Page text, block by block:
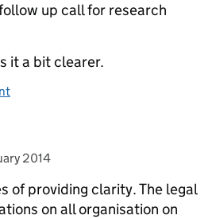
up call for research
it a bit clearer.
on 2014
of providing clarity. The legal
on all organisation on